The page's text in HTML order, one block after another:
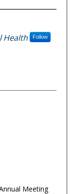
Health Follow
Meeting